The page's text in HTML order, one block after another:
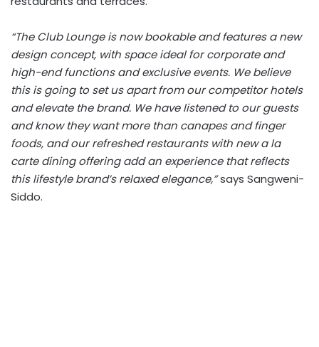
“The Club Lounge is now bookable and features a new
design concept, with space ideal for corporate and
high-end functions and exclusive events. We believe
this is going to set us apart from our competitor hotels
and elevate the brand. We have listened to our guests
and know they want more than canapes and finger
foods, and our refreshed restaurants with new a la
carte dining offering add an experience that reflects
this lifestyle brand’s relaxed elegance,”says Sangweni-
Siddo.